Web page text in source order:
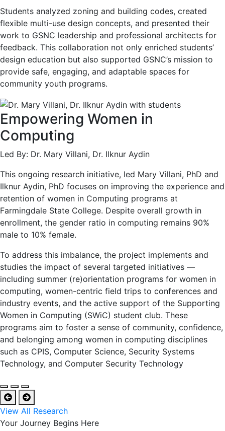
Students analyzed zoning and building codes, created
flexible multi-use design concepts, and presented their
work to GSNC leadership and professional architects for
feedback. This collaboration not only enriched students’
design education but also supported GSNC’s mission to
provide safe, engaging, and adaptable spaces for
community youth programs.
Empowering Women in
Computing
Led By: Dr. Mary Villani, Dr. Ilknur Aydin
This ongoing research initiative, led Mary Villani, PhD and
Ilknur Aydin, PhD focuses on improving the experience and
retention of women in Computing programs at
Farmingdale State College. Despite overall growth in
enrollment, the gender ratio in computing remains 90%
male to 10% female.
To address this imbalance, the project implements and
studies the impact of several targeted initiatives —
including summer (re)orientation programs for women in
computing, women-centric field trips to conferences and
industry events, and the active support of the Supporting
Women in Computing (SWiC) student club. These
programs aim to foster a sense of community, confidence,
and belonging among women in computing disciplines
such as CPIS, Computer Science, Security Systems
Technology, and Computer Security Technology
View All Research
Your Journey Begins Here